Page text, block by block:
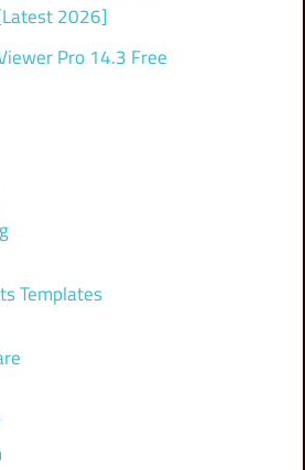
2026]
Pro 14.3 Free
Templates